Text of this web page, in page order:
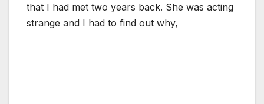
that I had met two years back. She was acting
strange and I had to find out why,